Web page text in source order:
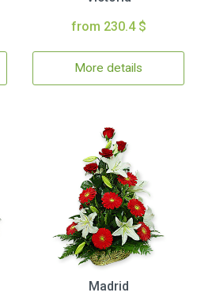
from 230.4 $
More details
Madrid